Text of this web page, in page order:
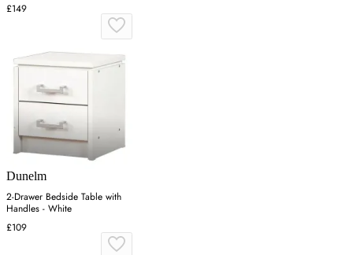
£149
Dunelm
2-Drawer Bedside Table with
Handles - White
£109